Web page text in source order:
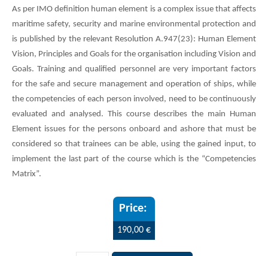
As per IMO definition human element is a complex issue that affects
maritime safety, security and marine environmental protection and
is published by the relevant Resolution A.947(23): Human Element
Vision, Principles and Goals for the organisation including Vision and
Goals. Training and qualified personnel are very important factors
for the safe and secure management and operation of ships, while
the competencies of each person involved, need to be continuously
evaluated and analysed. This course describes the main Human
Element issues for the persons onboard and ashore that must be
considered so that trainees can be able, using the gained input, to
implement the last part of the course which is the “Competencies
Matrix”.
190,00 €